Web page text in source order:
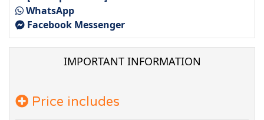
WhatsApp
Facebook Messenger
IMPORTANT INFORMATION
Price includes